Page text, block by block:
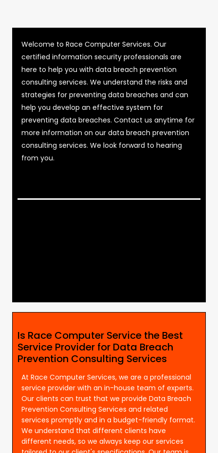
Welcome to Race Computer Services. Our
certified information security professionals are
here to help you with data breach prevention
consulting services. We understand the risks and
strategies for preventing data breaches and can
help you develop an effective system for
preventing data breaches. Contact us anytime for
more information on our data breach prevention
consulting services. We look forward to hearing
from you.
Is Race Computer Service the Best
Service Provider for Data Breach
Prevention Consulting Services
At Race Computer Services, we are a professional
service provider with an in-house team of experts.
Our clients can trust that we provide Data Breach
Prevention Consulting Services and related
services promptly and in a budget-friendly format.
We understand that different clients have
different needs, so we always keep our services